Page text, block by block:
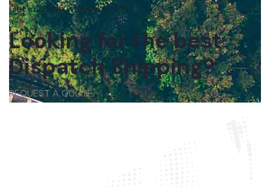
Get in touch with us anytime
Looking for the best
Dispatch Shipping?
REQUEST A QUOTE